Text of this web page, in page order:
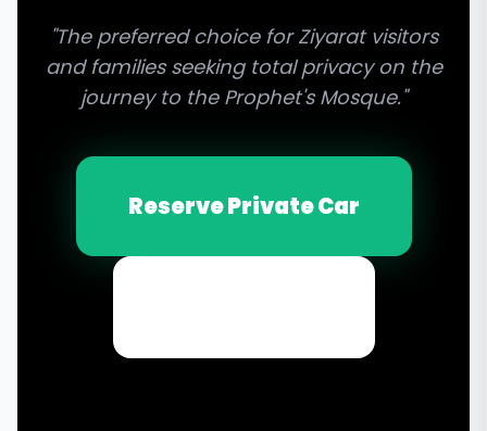
"The preferred choice for Ziyarat visitors
and families seeking total privacy on the
journey to the Prophet's Mosque."
Reserve Private Car